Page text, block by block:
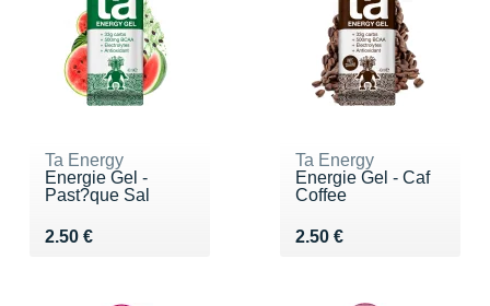
Ta Energy
Energie Gel -
Past?que Sal
2.50 €
Vendu 2.50 €
Ta Energy
Energie Gel - Caf
Coffee
2.50 €
Vendu 2.50 €